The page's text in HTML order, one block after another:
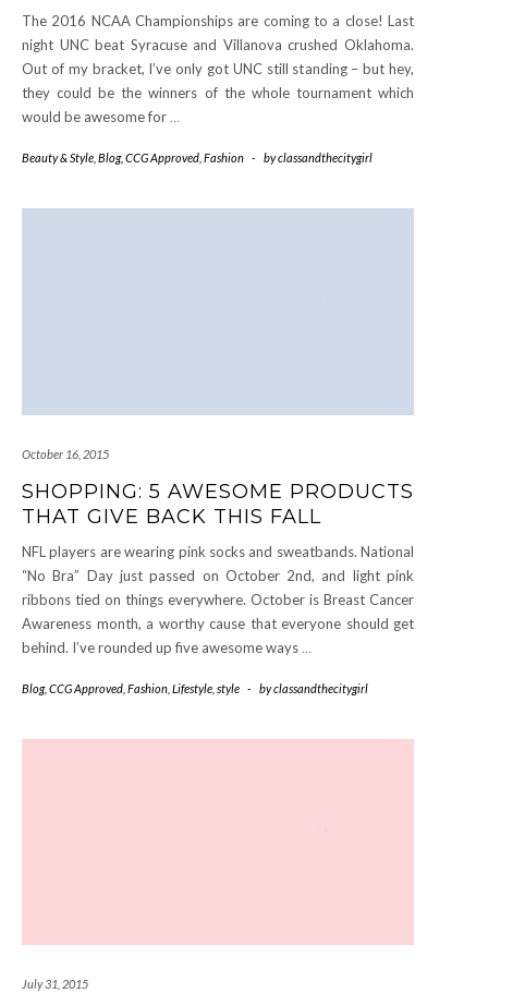
The 2016 NCAA Championships are coming to a close! Last
night UNC beat Syracuse and Villanova crushed Oklahoma.
Out of my bracket, I’ve only got UNC still standing – but hey,
they could be the winners of the whole tournament which
would be awesome for…
Beauty & Style Blog, CCG Approved Fashion - byclassandthecitygirl
October 16, 2015
SHOPPING: 5 AWESOME PRODUCTS
THAT GIVE BACK THIS FALL
NFL players are wearing pink socks and sweatbands. National
“No Bra” Day just passed on October 2nd, and light pink
ribbons tied on things everywhere. October is Breast Cancer
Awareness month, a worthy cause that everyone should get
behind. I’ve rounded up five awesome ways …
Blog, CCG Approved Fashion Lifestyle style - byclassandthecitygirl
July 31, 2015